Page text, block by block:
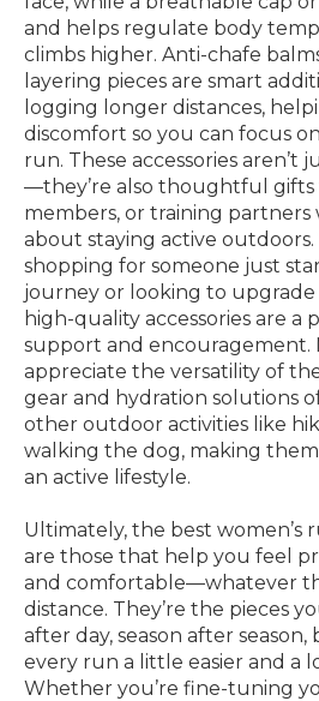
and helps regulate body
climbs higher. Anti-chafe
layering pieces are smart
logging longer distances,
discomfort so you can focus
run. These accessories aren’t
—they’re also thoughtful gifts
members, or training partners
about staying active
shopping for someone just
journey or looking to
high-quality accessories are a
support and encouragement.
appreciate the versatility of
gear and hydration solutions
other outdoor activities like
walking the dog, making
an active lifestyle.
Ultimately, the best women’s
are those that help you feel
and comfortable—whatever
distance. They’re the pieces
after day, season after
every run a little easier and a
Whether you’re fine-tuning